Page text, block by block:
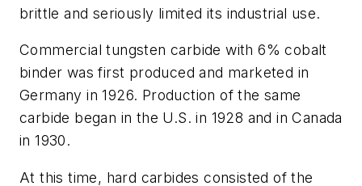
brittle and seriously limited its industrial use.
Commercial tungsten carbide with 6% cobalt
binder was first produced and marketed in
Germany in 1926. Production of the same
carbide began in the U.S. in 1928 and in Canada
in 1930.
At this time, hard carbides consisted of the